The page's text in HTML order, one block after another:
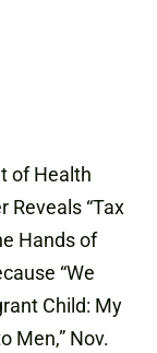
of Health
Reveals “Tax
Hands of
“We
Child: My
Men,” Nov.